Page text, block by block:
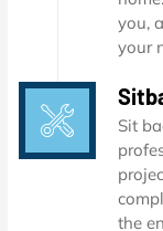
you,
your
Sit
the